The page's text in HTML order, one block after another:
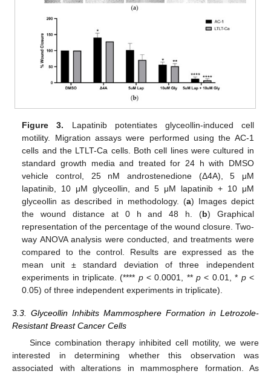
Figure 3. Lapatinib potentiates glyceollin-induced cell
motility. Migration assays were performed using the AC-1
cells and the LTLT-Ca cells. Both cell lines were cultured in
standard growth media and treated for 24 h with DMSO
vehicle control, 25 nM androstenedione (Δ4A), 5 μM
lapatinib, 10 μM glyceollin, and 5 μM lapatinib + 10 μM
glyceollin as described in methodology. (a) Images depict
the wound distance at 0 h and 48 h. (b) Graphical
representation of the percentage of the wound closure. Two-
way ANOVA analysis were conducted, and treatments were
compared to the control. Results are expressed as the
mean unit ± standard deviation of three independent
experiments in triplicate. (**** p< 0.0001, **p < 0.01, * p<
0.05) of three independent experiments in triplicate).
3.3. Glyceollin Inhibits Mammosphere Formation in Letrozole-
Resistant Breast Cancer Cells
Since combination therapy inhibited cell motility, we were
interested in determining whether this observation was
associated with alterations in mammosphere formation. As